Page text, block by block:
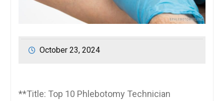
October 23, 2024
**Title: Top‍ 10 Phlebotomy Technician